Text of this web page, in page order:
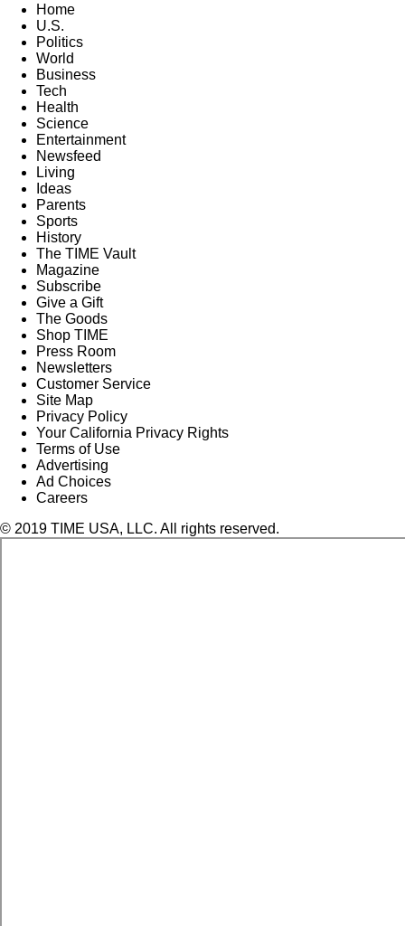
Home
U.S.
Politics
World
Business
Tech
Health
Science
Entertainment
Newsfeed
Living
Ideas
Parents
Sports
History
The TIME Vault
Magazine
Subscribe
Give a Gift
The Goods
Shop TIME
Press Room
Newsletters
Customer Service
Site Map
Privacy Policy
Your California Privacy Rights
Terms of Use
Advertising
Ad Choices
Careers
© 2019 TIME USA, LLC. All rights reserved.